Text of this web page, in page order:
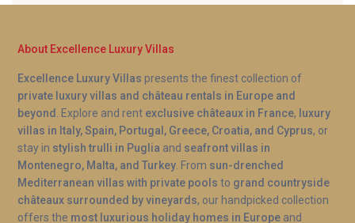
About Excellence Luxury Villas
Excellence Luxury Villas presents the finest collection of
private luxury villas and château rentals in Europe and
beyond
. Explore and rent exclusive châteaux in France, luxury
villas in Italy, Spain, Portugal, Greece, Croatia, and Cyprus, or
stay in stylish trulli in Puglia and seafront villas in
Montenegro, Malta, and Turkey . From sun-drenched
Mediterranean villas with private pools to grand countryside
châteaux surrounded by vineyards, our handpicked collection
offers the most luxurious holiday homes in Europe and